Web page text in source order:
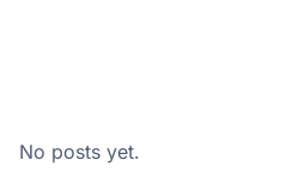
No posts yet.